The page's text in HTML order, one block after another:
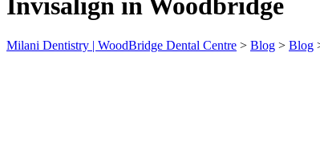
Invisalign in Woodbridge
Milani Dentistry | WoodBridge Dental Centre > Blog > Blog